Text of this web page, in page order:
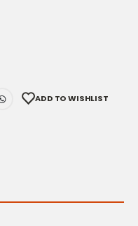
ADD TO WISHLIST